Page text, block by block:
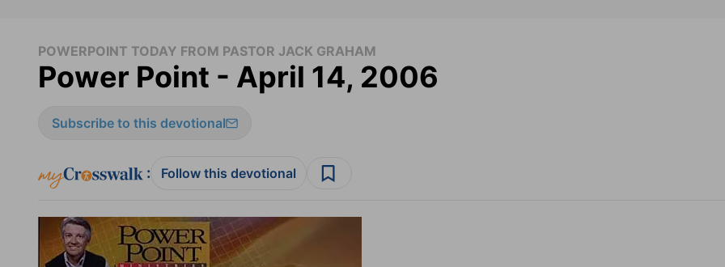
POWERPOINT TODAY FROM PASTOR JACK GRAHAM
Power Point - April 14, 2006
Subscribe to this devotional
: Follow this devotional